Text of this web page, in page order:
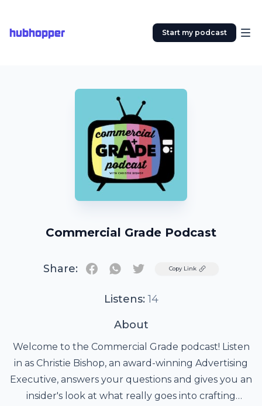
hubhopper Start my podcast
Commercial Grade Podcast
Share: TwitterCopy Link
Listens: 14
About
Welcome to the Commercial Grade podcast! Listen
in as Christie Bishop, an award-winning Advertising
Executive, answers your questions and gives you an
insider's look at what really goes into crafting